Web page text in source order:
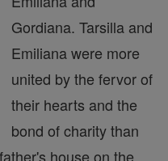
Gordiana. Tarsilla and
Emiliana were more
united by the fervor of
their hearts and the
bond of charity than
house on the